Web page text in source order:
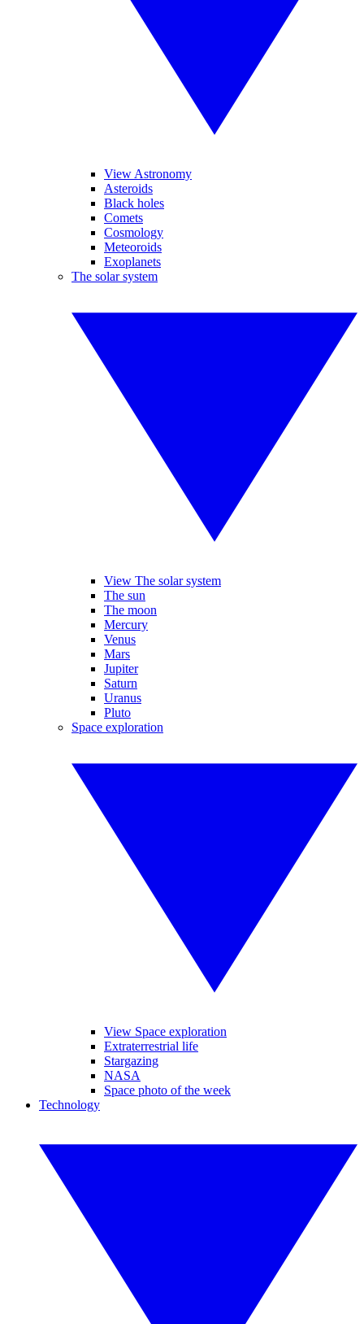
View Astronomy
Asteroids
Black holes
Comets
Cosmology
Meteoroids
Exoplanets
The solar system
View The solar system
The sun
The moon
Mercury
Venus
Mars
Jupiter
Saturn
Uranus
Pluto
Space exploration
View Space exploration
Extraterrestrial life
Stargazing
NASA
Space photo of the week
Technology